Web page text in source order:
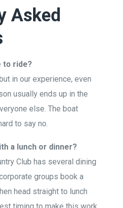
Asked
to ride?
but in our experience, even
usually ends up in the
else. The boat
to say no.
a lunch or dinner?
Club has several dining
groups book a
head straight to lunch